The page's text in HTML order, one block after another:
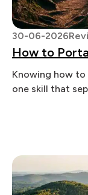
30-06-2026
How to
Knowing how
one skill that